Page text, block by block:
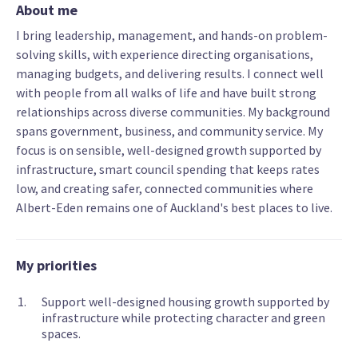
About me
I bring leadership, management, and hands-on problem-
solving skills, with experience directing organisations,
managing budgets, and delivering results. I connect well
with people from all walks of life and have built strong
relationships across diverse communities. My background
spans government, business, and community service. My
focus is on sensible, well-designed growth supported by
infrastructure, smart council spending that keeps rates
low, and creating safer, connected communities where
Albert-Eden remains one of Auckland's best places to live.
My priorities
Support well-designed housing growth supported by
infrastructure while protecting character and green
spaces.